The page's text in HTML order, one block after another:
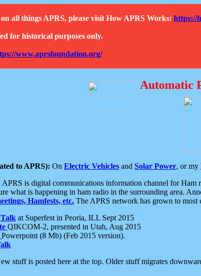
all things APRS, please visit How APRS Works: https://
for historical purposes only.
www.aprsfoundation.org/
Automatic
to APRS): On Electric Vehicles and Solar Power, or my
APRS is digital communications information channel for Ham
what is happening in ham radio in the surrounding area.
Hamfests, etc. The APRS network has grown to
at Superfest in Peoria, ILL Sept 2015
QIKCOM-2, presented in Utah, Aug 2015
Powerpoint (8 Mb) (Feb 2015 version).
stuff is posted here at the top. Older stuff migrates